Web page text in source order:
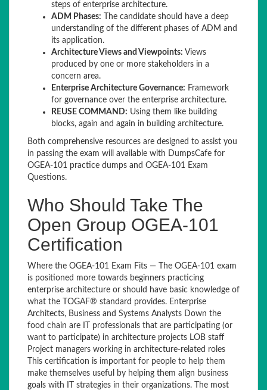
steps of enterprise architecture.
ADM Phases: The candidate should have a deep
understanding of the different phases of ADM and
its application.
Architecture Views and Viewpoints: Views
produced by one or more stakeholders in a
concern area.
Enterprise Architecture Governance: Framework
for governance over the enterprise architecture.
REUSE COMMAND: Using them like building
blocks, again and again in building architecture.
Both comprehensive resources are designed to assist you
in passing the exam will available with DumpsCafe for
OGEA-101 practice dumps and OGEA-101 Exam
Questions.
Who Should Take The
Open Group OGEA-101
Certification
Where the OGEA-101 Exam Fits — The OGEA-101 exam
is positioned more towards beginners practicing
enterprise architecture or should have basic knowledge of
what the TOGAF® standard provides. Enterprise
Architects, Business and Systems Analysts Down the
food chain are IT professionals that are participating (or
want to participate) in architecture projects LOB staff
Project managers working in architecture-related roles
This certification is important for people to help them
make themselves useful by helping them align business
goals with IT strategies in their organizations. The most